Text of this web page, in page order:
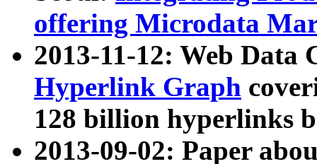
offering Microdata
2013-11-12: Web Data
Hyperlink Graph
128 billion hyperlinks
2013-09-02: Paper